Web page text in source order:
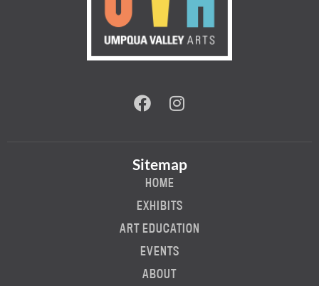
Sitemap
HOME
EXHIBITS
ART EDUCATION
EVENTS
ABOUT